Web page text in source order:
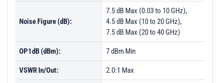
Noise Figure (dB):
7.5 dB Max (0.03 to 10 GHz),
4.5 dB Max (10 to 20 GHz),
7.5 dB Max (20 to 40 GHz)
OP1dB (dBm): 7 dBm Min
VSWR In/Out: 2.0:1 Max